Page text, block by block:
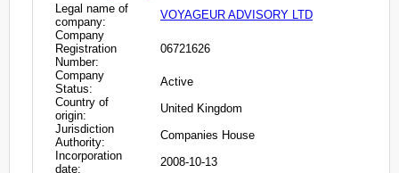
Legal name of
company:
VOYAGEUR ADVISORY LTD
Company
Registration
Number:
06721626
Company
Status:
Active
Country of
origin:
United Kingdom
Jurisdiction
Authority:
Companies House
Incorporation
date:
2008-10-13